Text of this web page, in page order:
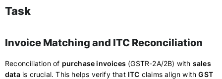
Task
Invoice Matching and ITC Reconciliation
Reconciliation of purchase invoices (GSTR-2A/2B) with sales
datais crucial. This helps verify that ITC claims align withGST